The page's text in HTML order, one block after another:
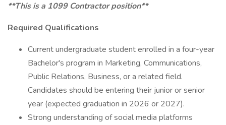
**This is a 1099 Contractor position**
Required Qualifications
Current undergraduate student enrolled in a four-year
Bachelor's program in Marketing, Communications,
Public Relations, Business, or a related field.
Candidates should be entering their junior or senior
year (expected graduation in 2026 or 2027).
Strong understanding of social media platforms